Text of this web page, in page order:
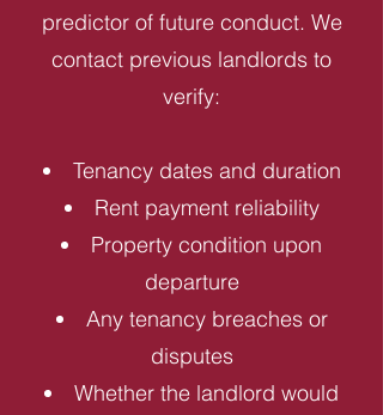
predictor of future conduct. We
contact previous landlords to
verify:
Tenancy dates and duration
Rent payment reliability
Property condition upon
departure
Any tenancy breaches or
disputes
Whether the landlord would